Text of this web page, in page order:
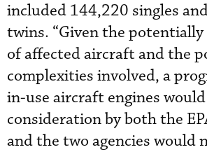
included 144,220 singles
twins. “Given the
of affected aircraft and the
complexities involved, a
in-use aircraft engines
consideration by both the
and the two agencies would